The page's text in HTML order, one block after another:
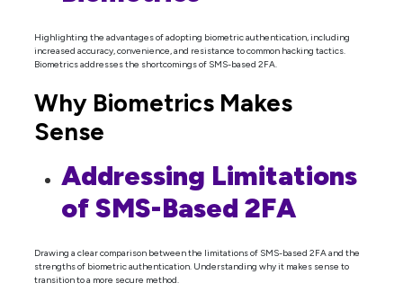
Highlighting the advantages of adopting biometric authentication, including
increased accuracy, convenience, and resistance to common hacking tactics.
Biometrics addresses the shortcomings of SMS-based 2FA.
Why Biometrics Makes
Sense
Addressing Limitations
of SMS-Based 2FA
Drawing a clear comparison between the limitations of SMS-based 2FA and the
strengths of biometric authentication. Understanding why it makes sense to
transition to a more secure method.